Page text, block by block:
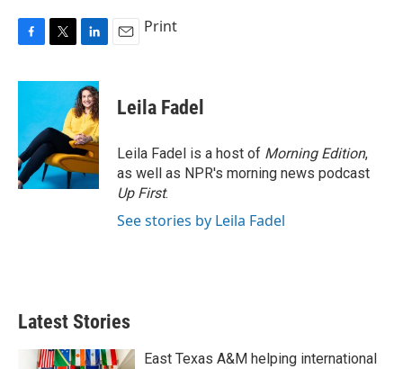
c
o
o
k
i
t
e
r
n
k
e
d
I
n
Print
Leila Fadel
Leila Fadel is a host of Morning Edition,
as well as NPR's morning news podcast
Up First.
See stories by Leila Fadel
Latest Stories
East Texas A&M helping international